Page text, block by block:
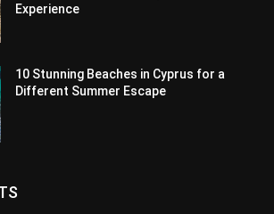
Experience
10 Stunning Beaches in Cyprus for a
Different Summer Escape